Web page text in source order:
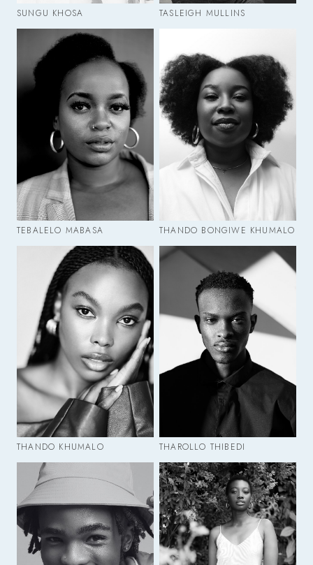
SUNGU KHOSA TASLEIGH MULLINS
TEBALELO MABASA THANDO BONGIWE KHUMALO
THANDO KHUMALO THAROLLO THIBEDI